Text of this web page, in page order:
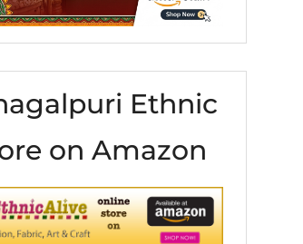
Ethnic
on Amazon